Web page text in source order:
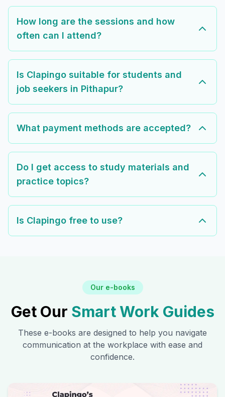
How long are the sessions and how
often can I attend?
Is Clapingo suitable for students and
job seekers in Pithapur?
What payment methods are accepted?
Do I get access to study materials and
practice topics?
Is Clapingo free to use?
Our e-books
Get Our Smart Work Guides
These e-books are designed to help you navigate
communication at the workplace with ease and
confidence.